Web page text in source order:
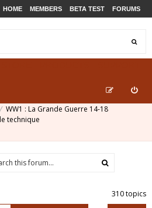
HOME MEMBERS BETA TEST FORUMS
WW1 : La Grande Guerre 14-18
technique
310 topics